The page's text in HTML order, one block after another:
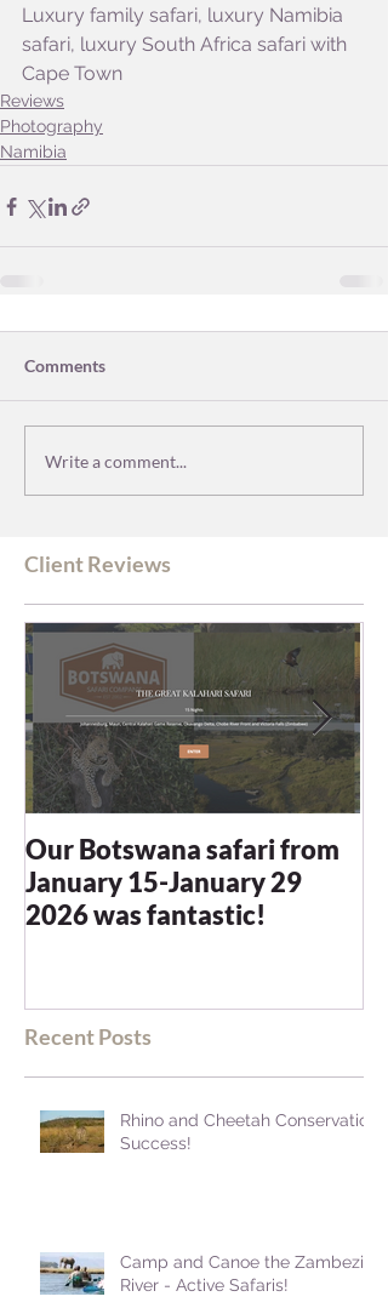
Luxury family safari, luxury Namibia
safari, luxury South Africa safari with
Cape Town
Reviews
Photography
Namibia
Comments
Write a comment...
Client Reviews
Our Botswana safari from
January 15-January 29
2026 was fantastic!
Recent Posts
Rhino and Cheetah Conservation
Success!
Camp and Canoe the Zambezi
River - Active Safaris!